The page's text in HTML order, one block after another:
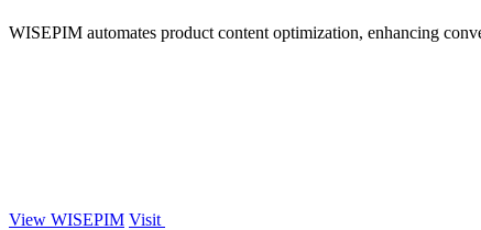
WISEPIM automates product content optimization, enhancing
View WISEPIM Visit